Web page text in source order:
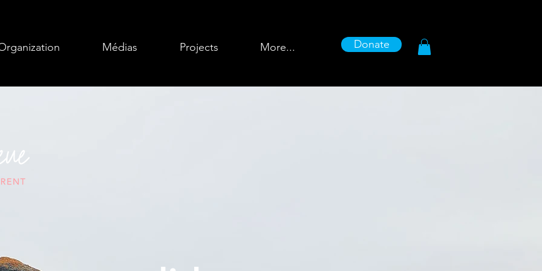
Médias Projects More... Donate